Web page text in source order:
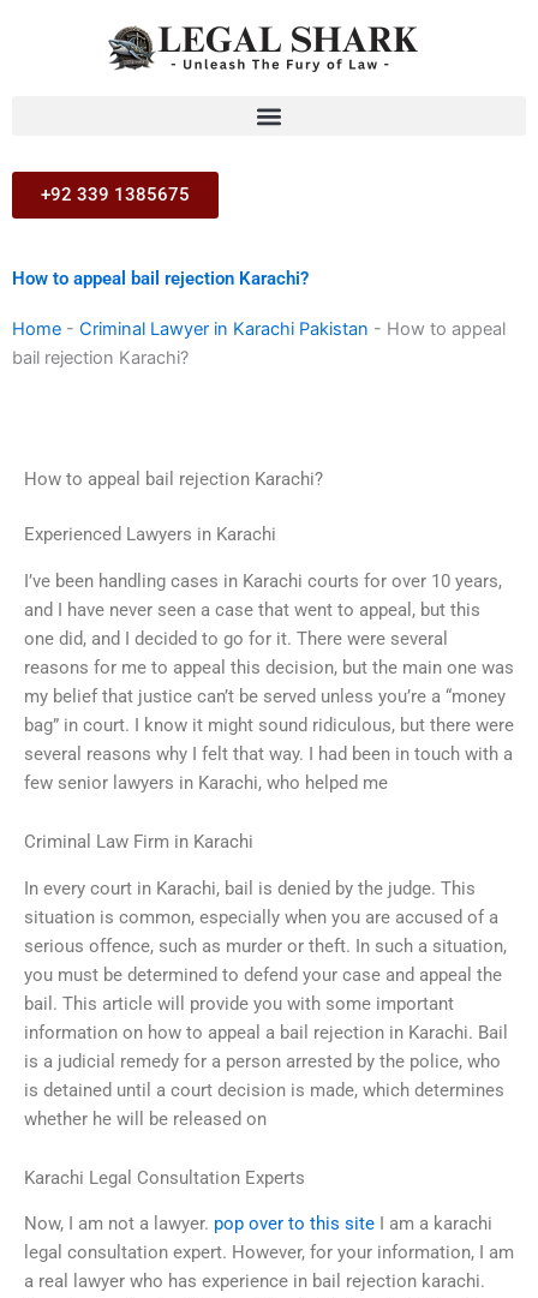
+92 339 1385675
How to appeal bail rejection Karachi?
Home - Criminal Lawyer in Karachi Pakistan - How to appeal
bail rejection Karachi?
How to appeal bail rejection Karachi?
Experienced Lawyers in Karachi
I’ve been handling cases in Karachi courts for over 10 years,
and I have never seen a case that went to appeal, but this
one did, and I decided to go for it. There were several
reasons for me to appeal this decision, but the main one was
my belief that justice can’t be served unless you’re a “money
bag” in court. I know it might sound ridiculous, but there were
several reasons why I felt that way. I had been in touch with a
few senior lawyers in Karachi, who helped me
Criminal Law Firm in Karachi
In every court in Karachi, bail is denied by the judge. This
situation is common, especially when you are accused of a
serious offence, such as murder or theft. In such a situation,
you must be determined to defend your case and appeal the
bail. This article will provide you with some important
information on how to appeal a bail rejection in Karachi. Bail
is a judicial remedy for a person arrested by the police, who
is detained until a court decision is made, which determines
whether he will be released on
Karachi Legal Consultation Experts
Now, I am not a lawyer. pop over to this site I am a karachi
legal consultation expert. However, for your information, I am
a real lawyer who has experience in bail rejection karachi.